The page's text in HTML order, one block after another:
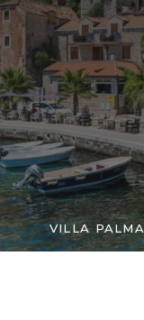
VILLA PALMA